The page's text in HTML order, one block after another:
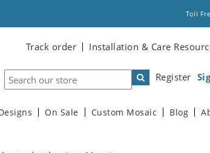
Toll
Track order Installation & Care
Register
On Sale Custom Mosaic Blog